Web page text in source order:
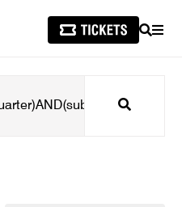
SEARCH
Search